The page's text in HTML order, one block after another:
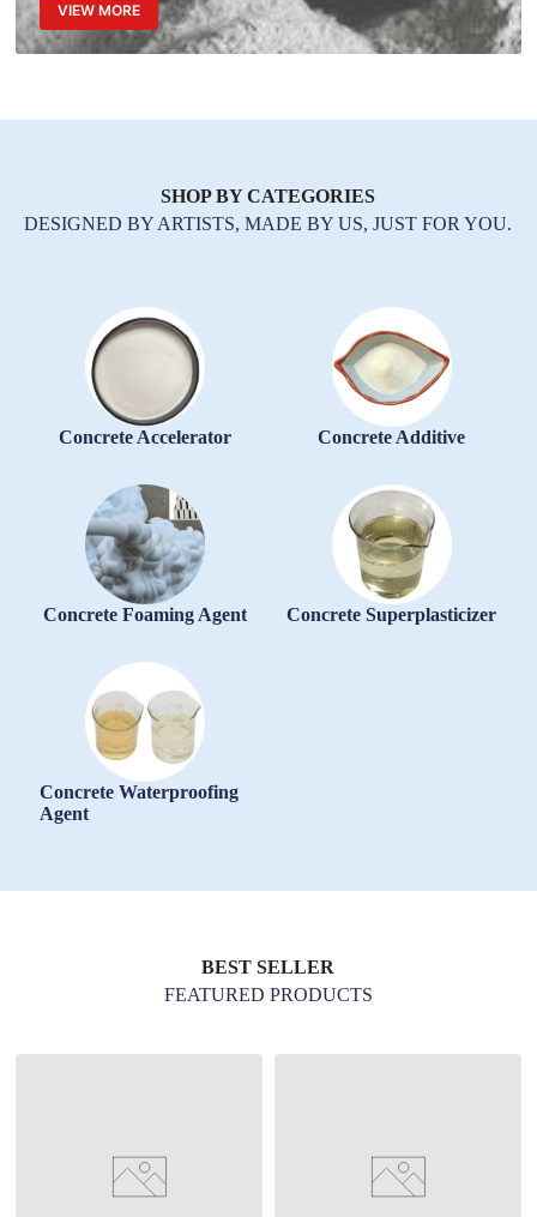
VIEW MORE
SHOP BY CATEGORIES
DESIGNED BY ARTISTS, MADE BY US, JUST FOR YOU.
Concrete Accelerator Concrete Additive
Concrete Foaming Agent Concrete Superplasticizer
Concrete Waterproofing
Agent
BEST SELLER
FEATURED PRODUCTS